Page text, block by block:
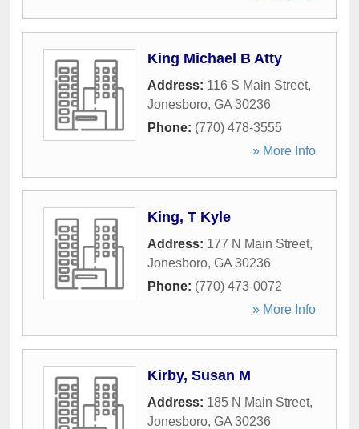
King Michael B Atty
Address: 116 S Main Street,
Jonesboro, GA 30236
Phone: (770) 478-3555
» More Info
King, T Kyle
Address: 177 N Main Street,
Jonesboro, GA 30236
Phone: (770) 473-0072
» More Info
Kirby, Susan M
Address: 185 N Main Street,
Jonesboro, GA 30236